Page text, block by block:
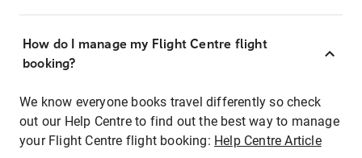
How do I manage my Flight Centre flight
booking?
We know everyone books travel differently so check
out our Help Centre to find out the best way to manage
your Flight Centre flight booking: Help Centre Article